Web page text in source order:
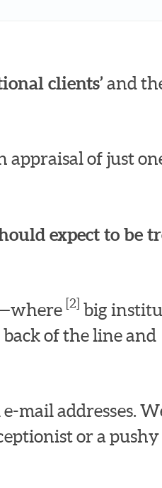
clients’ and
of just
expect to be
[2] big
of the line and
mail addresses.
or a pushy